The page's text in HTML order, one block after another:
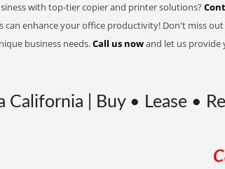
with top-tier copier and printer solutions?
can enhance your office productivity! Don't miss
business needs.Call us nowand let us
California | Buy • Lease •